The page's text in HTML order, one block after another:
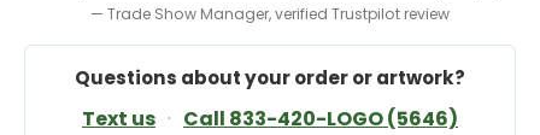
— Trade Show Manager, verified Trustpilot review
Questions about your order or artwork?
Text us · Call 833-420-LOGO (5646)